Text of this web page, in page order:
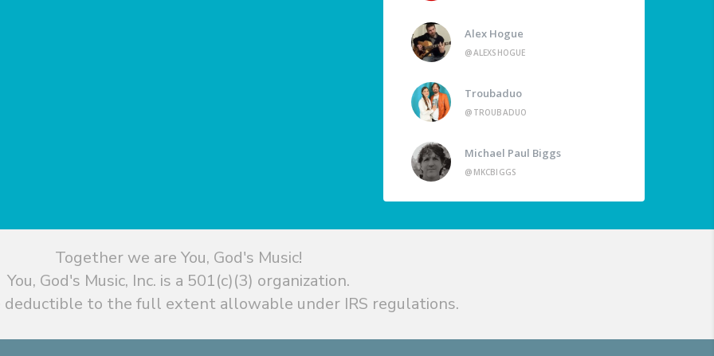
Alex Hogue
@ALEXSHOGUE
Troubaduo
@TROUBADUO
Michael Paul Biggs
@MKCBIGGS
Together we are You, God's Music!
You, God's Music, Inc. is a 501(c)(3) organization.
deductible to the full extent allowable under IRS regulations.